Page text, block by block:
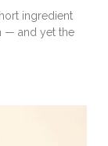
ingredient
— and yet the